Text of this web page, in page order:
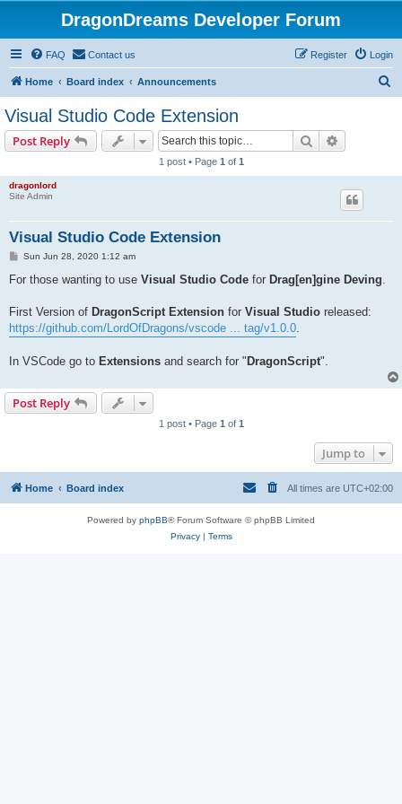
DragonDreams Developer Forum
FAQ Contact us Login
Register
Home Board index Announcements
Visual Studio Code Extension
Post Reply Search
1 post • Page 1 of 1
dragonlord
Site Admin
Visual Studio Code Extension
P
s
Sun Jun 28, 2020 1:12 am
For those wanting to use Visual Studio Code for Drag[en]gine Deving.
First Version of DragonScript Extension for Visual Studio released:
https://github.com/LordOfDragons/vscode ... tag/v1.0.0.
In VSCode go to Extensions and search for " DragonScript".
Post Reply
1 post • Page 1 of 1
Jump to
Home Board index All times are UTC+02:00
Powered by phpBB® Forum Software © phpBB Limited
Privacy| Terms